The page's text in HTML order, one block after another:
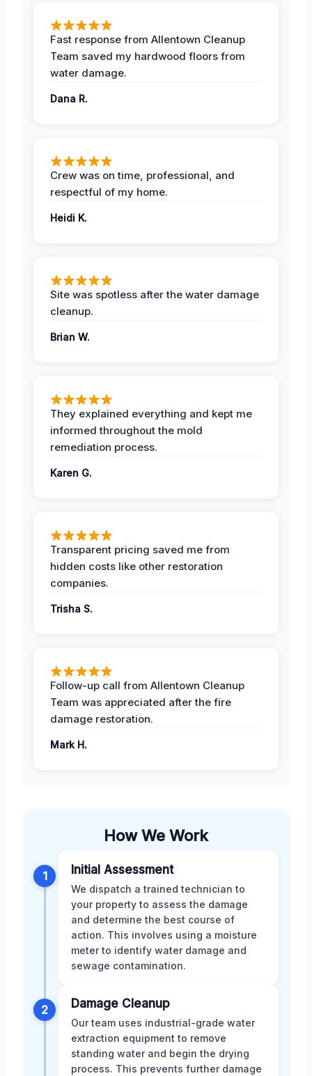
Fast response from Allentown Cleanup
Team saved my hardwood floors from
water damage.
Dana R.
Crew was on time, professional, and
respectful of my home.
Heidi K.
Site was spotless after the water damage
cleanup.
Brian W.
They explained everything and kept me
informed throughout the mold
remediation process.
Karen G.
Transparent pricing saved me from
hidden costs like other restoration
companies.
Trisha S.
Follow-up call from Allentown Cleanup
Team was appreciated after the fire
damage restoration.
Mark H.
How We Work
1 Initial Assessment
We dispatch a trained technician to
your property to assess the damage
and determine the best course of
action. This involves using a moisture
meter to identify water damage and
sewage contamination.
2 Damage Cleanup
Our team uses industrial-grade water
extraction equipment to remove
standing water and begin the drying
process. This prevents further damage